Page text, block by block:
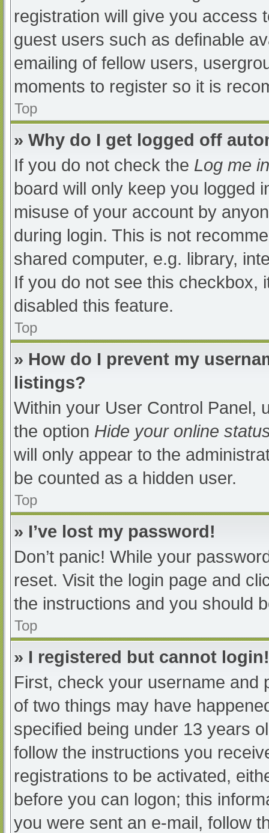
registration will give you access
guest users such as definable
emailing of fellow users,
moments to register so it is
Top
» Why do I get logged off
If you do not check the Log me
board will only keep you logged
misuse of your account by
during login. This is not
shared computer, e.g. library,
If you do not see this checkbox,
disabled this feature.
Top
» How do I prevent my
listings?
Within your User Control Panel,
the option Hide your online
will only appear to the
be counted as a hidden user.
Top
» I’ve lost my password!
Don’t panic! While your
reset. Visit the login page and
the instructions and you should
Top
» I registered but cannot login!
First, check your username and
of two things may have
specified being under 13 years
follow the instructions you
registrations to be activated,
before you can logon; this
you were sent an e-mail, follow